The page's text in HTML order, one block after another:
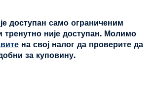
доступан само ограниченим
тренутно није доступан. Молимо
на свој налог да проверите да
за куповину.